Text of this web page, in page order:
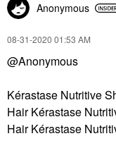
Anonymous
‎08-31-2020 01:53 AM
@Anonymous
Kérastase Nutritive
Hair Kérastase
Hair Kérastase